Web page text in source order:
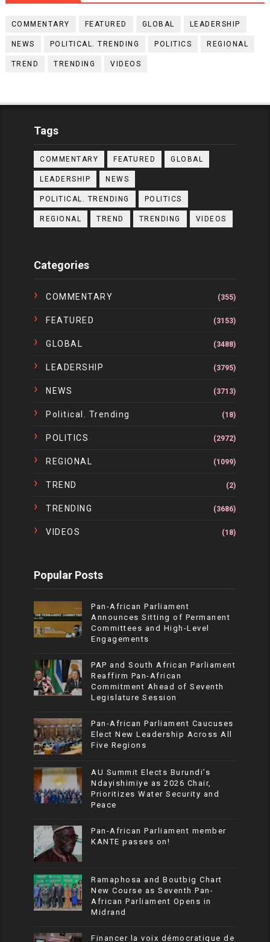
COMMENTARY FEATURED GLOBAL LEADERSHIP
NEWS POLITICAL. TRENDING POLITICS REGIONAL
TREND TRENDING VIDEOS
Tags
COMMENTARY FEATURED GLOBAL
LEADERSHIP NEWS
POLITICAL. TRENDING POLITICS
REGIONAL TREND TRENDING VIDEOS
Categories
COMMENTARY (355)
FEATURED (3153)
GLOBAL (3488)
LEADERSHIP (3795)
NEWS (3713)
Political. Trending (18)
POLITICS (2972)
REGIONAL (1099)
TREND (2)
TRENDING (3686)
VIDEOS (18)
Popular Posts
Pan-African Parliament
Announces Sitting of Permanent
Committees and High-Level
Engagements
PAP and South African Parliament
Reaffirm Pan-African
Commitment Ahead of Seventh
Legislature Session
Pan-African Parliament Caucuses
Elect New Leadership Across All
Five Regions
AU Summit Elects Burundi’s
Ndayishimiye as 2026 Chair,
Prioritizes Water Security and
Peace
Pan-African Parliament member
KANTE passes on!
Ramaphosa and Boutbig Chart
New Course as Seventh Pan-
African Parliament Opens in
Midrand
Financer la voix démocratique de